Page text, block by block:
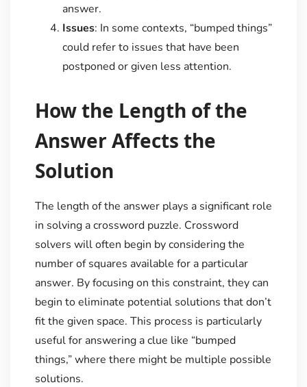
answer.
Issues: In some contexts, “bumped things”
could refer to issues that have been
postponed or given less attention.
How the Length of the
Answer Affects the
Solution
The length of the answer plays a significant role
in solving a crossword puzzle. Crossword
solvers will often begin by considering the
number of squares available for a particular
answer. By focusing on this constraint, they can
begin to eliminate potential solutions that don’t
fit the given space. This process is particularly
useful for answering a clue like “bumped
things,” where there might be multiple possible
solutions.